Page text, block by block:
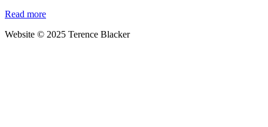
Read more
Website © 2025 Terence Blacker